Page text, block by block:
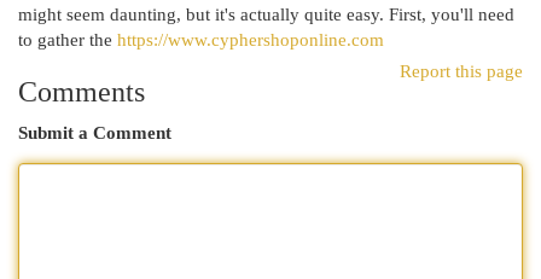
might seem daunting, but it's actually quite easy. First, you'll need
to gather the https://www.cyphershoponline.com
Report this page
Comments
Submit a Comment